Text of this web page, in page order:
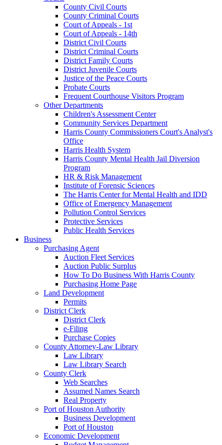
County Civil Courts
County Criminal Courts
Court of Appeals - 1st
Court of Appeals - 14th
District Civil Courts
District Criminal Courts
District Family Courts
District Juvenile Courts
Justice of the Peace Courts
Probate Courts
Frequent Courthouse Visitors Program
Other Departments
Children's Assessment Center
Community Services Department
Harris County Commissioners Court's Analyst's
Office
Harris Health System
Harris County Mental Health Jail Diversion
Program
HR & Risk Management
Institute of Forensic Sciences
The Harris Center for Mental Health and IDD
Office of Emergency Management
Pollution Control Services
Protective Services
Public Health Services
Business
Purchasing Agent
Auction Fleet Services
Auction Public Surplus
How To Do Business With Harris County
Purchasing Home Page
Land Development
Permits
District Clerk
District Clerk
e-Filing
Purchase Copies
County Attorney-Law Library
Law Library
Law Library Search
County Clerk
Web Searches
Assumed Names Search
Real Property
Port of Houston Authority
Business Development
Port of Houston
Economic Development